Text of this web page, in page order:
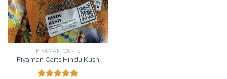
FIYAMAN CARTS
Fiyaman Carts Hindu Kush